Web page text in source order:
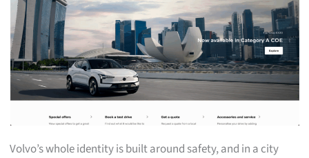
Volvo’s whole identity is built around safety, and in a city